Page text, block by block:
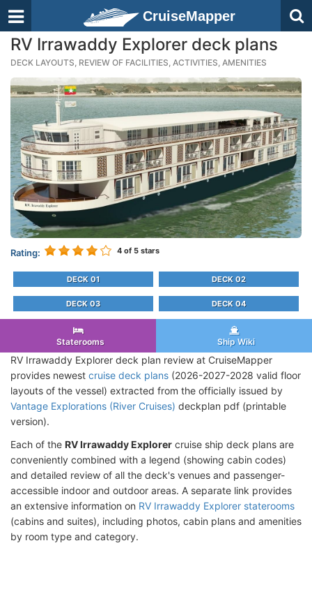
CruiseMapper
RV Irrawaddy Explorer deck plans
DECK LAYOUTS, REVIEW OF FACILITIES, ACTIVITIES, AMENITIES
Rating: 4 of 5 stars
DECK 01 DECK 02
DECK 03 DECK 04
Staterooms Ship Wiki
RV Irrawaddy Explorer deck plan review at CruiseMapper
provides newest cruise deck plans (2026-2027-2028 valid floor
layouts of the vessel) extracted from the officially issued by
Vantage Explorations (River Cruises) deckplan pdf (printable
version).
Each of the RV Irrawaddy Explorer cruise ship deck plans are
conveniently combined with a legend (showing cabin codes)
and detailed review of all the deck's venues and passenger-
accessible indoor and outdoor areas. A separate link provides
an extensive information on RV Irrawaddy Explorer staterooms
(cabins and suites), including photos, cabin plans and amenities
by room type and category.